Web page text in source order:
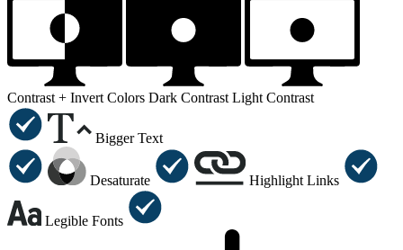
Contrast + Invert Colors Dark Contrast Light Contrast
Bigger Text
Desaturate Highlight Links
Legible Fonts